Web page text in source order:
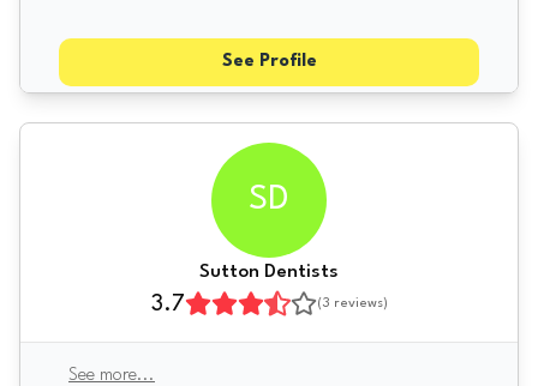
See Profile
SD
Sutton Dentists
3.7 (3 reviews)
See more...